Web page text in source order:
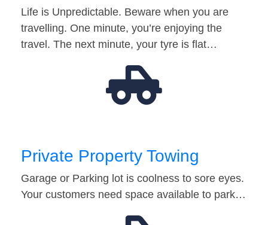
Life is Unpredictable. Beware when you are
travelling. One minute, you’re enjoying the
travel. The next minute, your tyre is flat…
Private Property Towing
Garage or Parking lot is coolness to sore eyes.
Your customers need space available to park…